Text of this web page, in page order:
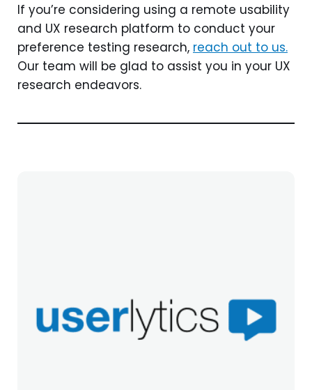
If you’re considering using a remote usability
and UX research platform to conduct your
preference testing research, reach out to us.
Our team will be glad to assist you in your UX
research endeavors.